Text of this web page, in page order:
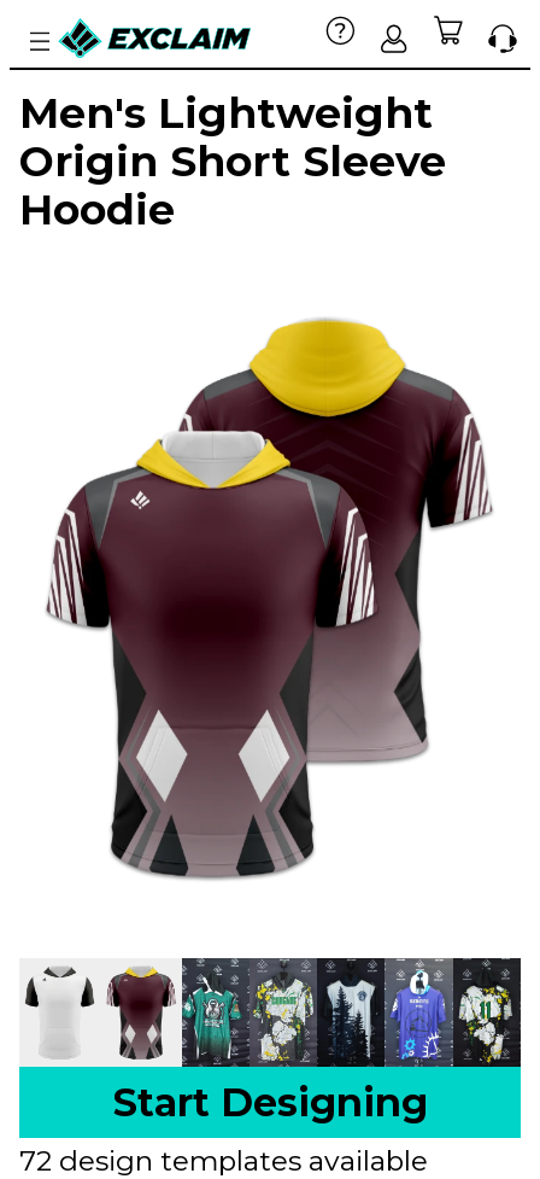
Men's Lightweight
Origin Short Sleeve
Hoodie
Start Designing
72 design templates available